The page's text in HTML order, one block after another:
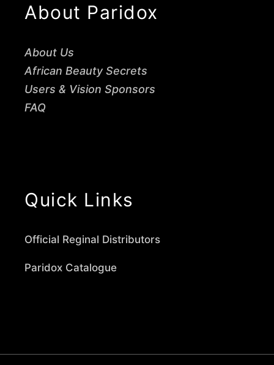
About Paridox
About Us
African Beauty Secrets
Users & Vision Sponsors
FAQ
Quick Links
Official Reginal Distributors
Paridox Catalogue